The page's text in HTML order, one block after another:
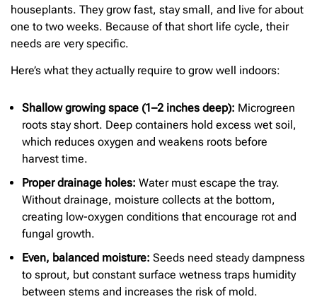
houseplants. They grow fast, stay small, and live for about
one to two weeks. Because of that short life cycle, their
needs are very specific.
Here’s what they actually require to grow well indoors:
Shallow growing space (1–2 inches deep): Microgreen
roots stay short. Deep containers hold excess wet soil,
which reduces oxygen and weakens roots before
harvest time.
Proper drainage holes: Water must escape the tray.
Without drainage, moisture collects at the bottom,
creating low-oxygen conditions that encourage rot and
fungal growth.
Even, balanced moisture: Seeds need steady dampness
to sprout, but constant surface wetness traps humidity
between stems and increases the risk of mold.